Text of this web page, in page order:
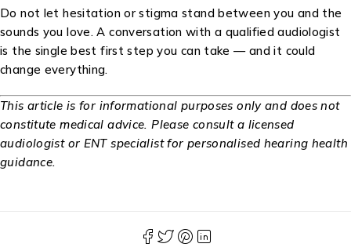
Do not let hesitation or stigma stand between you and the
sounds you love. A conversation with a qualified audiologist
is the single best first step you can take — and it could
change everything.
This article is for informational purposes only and does not
constitute medical advice. Please consult a licensed
audiologist or ENT specialist for personalised hearing health
guidance.